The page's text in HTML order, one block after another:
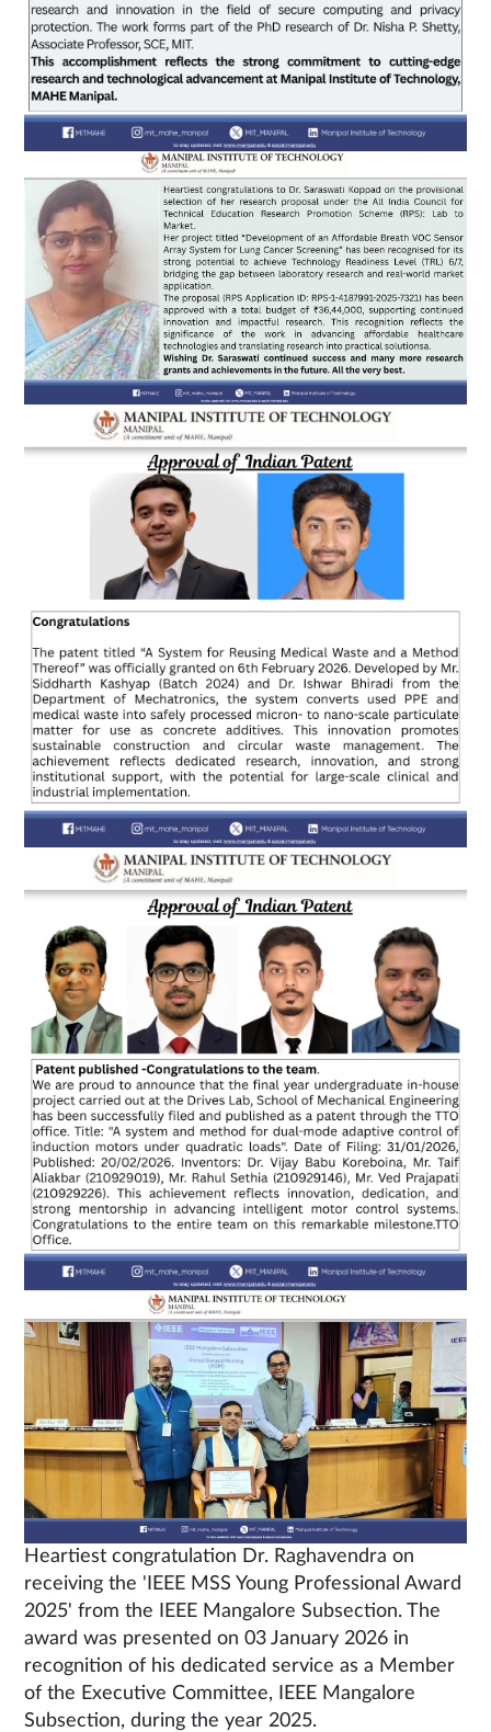
Heartiest congratulation Dr. Raghavendra on
receiving the 'IEEE MSS Young Professional Award
2025' from the IEEE Mangalore Subsection. The
award was presented on 03 January 2026 in
recognition of his dedicated service as a Member
of the Executive Committee, IEEE Mangalore
Subsection, during the year 2025.